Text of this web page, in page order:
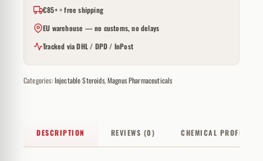
€85+ = free shipping
EU warehouse — no customs, no delays
Tracked via DHL / DPD / InPost
Categories:Injectable Steroids,Magnus Pharmaceuticals
DESCRIPTION REVIEWS (0) CHEMICAL PROFILE